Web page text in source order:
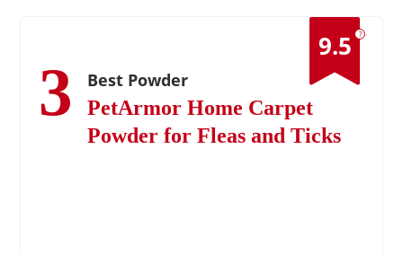
?
9.5
3 Best Powder
PetArmor Home Carpet
Powder for Fleas and Ticks